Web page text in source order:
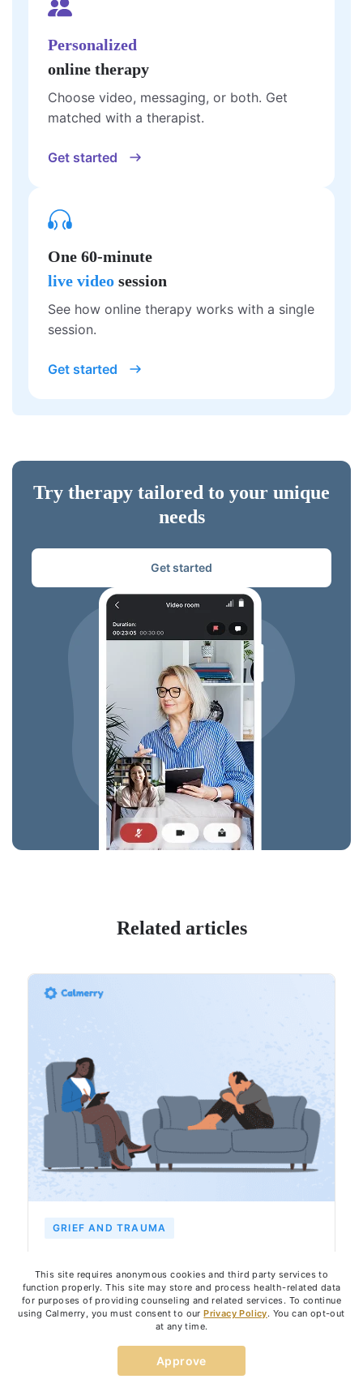
Personalized
online therapy
Choose video, messaging, or both. Get
matched with a therapist.
Get started
One 60-minute
live video session
See how online therapy works with a single
session.
Get started
Try therapy tailored to your unique
needs
Get started
Related articles
GRIEF AND TRAUMA
Works, and How It Can Help Healing
Dr. Jenni Jacobsen
This site requires anonymous cookies and third party services to
function properly. This site may store and process health-related data
for purposes of providing counseling and related services. To continue
using Calmerry, you must consent to ourPrivacy Policy. You can opt-out
at any time.
Approve